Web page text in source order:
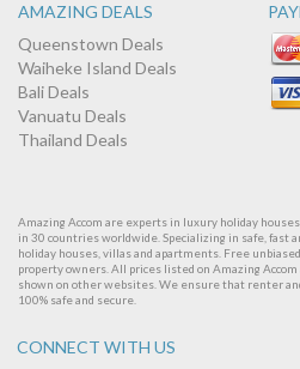
AMAZING DEALS
Queenstown Deals
Waiheke Island Deals
Bali Deals
Vanuatu Deals
Thailand Deals
Amazing Accom are experts in luxury holiday
in 30 countries worldwide. Specializing in safe, fast
holiday houses, villas and apartments. Free
property owners. All prices listed on Amazing
shown on other websites. We ensure that renter
100% safe and secure.
CONNECT WITH US